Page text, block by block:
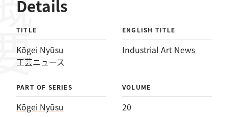
Details
TITLE
Kōgei Nyūsu
工芸ニュース
ENGLISH TITLE
Industrial Art News
PART OF SERIES
Kōgei Nyūsu
VOLUME
20